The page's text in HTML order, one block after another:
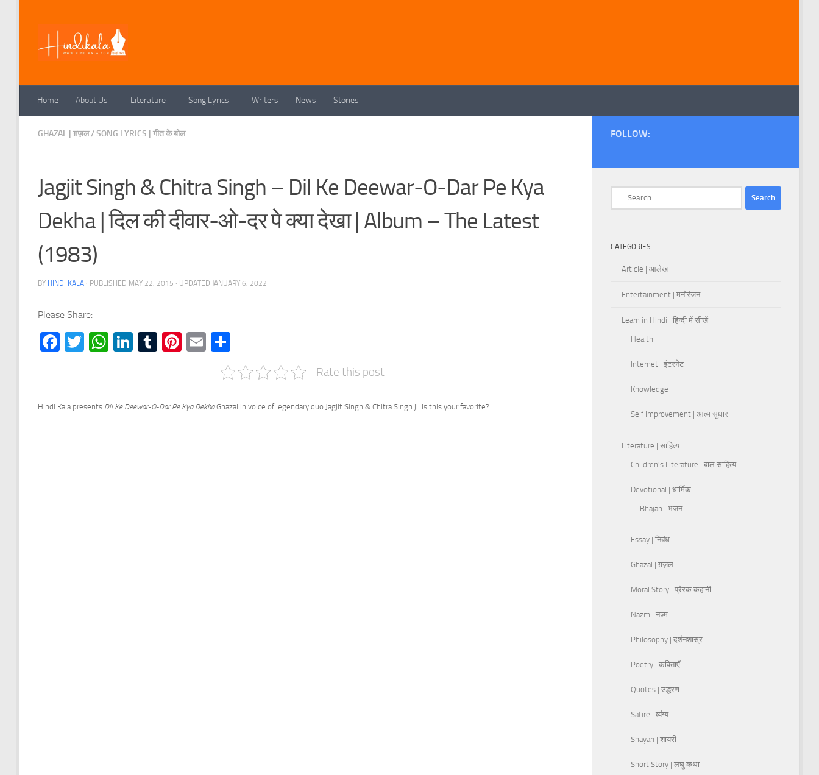
Home About Us Literature Song Lyrics Writers News Stories
GHAZAL | ग़ज़ल/SONG LYRICS | गीत के बोल
Jagjit Singh & Chitra Singh – Dil Ke Deewar-O-Dar Pe Kya
Dekha | दिल की दीवार-ओ-दर पे क्या देखा | Album – The Latest
(1983)
BY HINDI KALA · PUBLISHED MAY 22, 2015 · UPDATED JANUARY 6, 2022
Please Share:
Facebook
TwitterWhatsApp
LinkedIn
Tumblr
Pinterest
Email
Rate this post
Hindi Kala presents Dil Ke Deewar-O-Dar Pe Kya DekhaGhazal in voice of legendary duo Jagjit Singh & Chitra Singh ji. Is this your favorite?
FOLLOW:
CATEGORIES
Article | आलेख
Entertainment | मनोरंजन
Learn in Hindi | हिन्दी में सीखें
Health
Internet | इंटरनेट
Knowledge
Self Improvement | आत्म सुधार
Literature | साहित्य
Children's Literature | बाल साहित्य
Devotional | धार्मिक
Bhajan | भजन
Essay | निबंध
Ghazal | ग़ज़ल
Moral Story | प्रेरक कहानी
Nazm | नज़्म
Philosophy | दर्शनशास्र
Poetry | कविताएँ
Quotes | उद्धरण
Satire | व्यंग्य
Shayari | शायरी
Short Story | लघु कथा